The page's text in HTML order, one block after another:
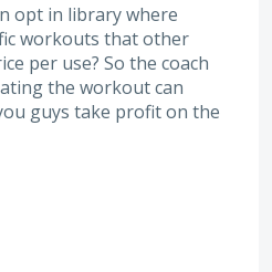
opt in library where
workouts that other
per use? So the coach
the workout can
guys take profit on the